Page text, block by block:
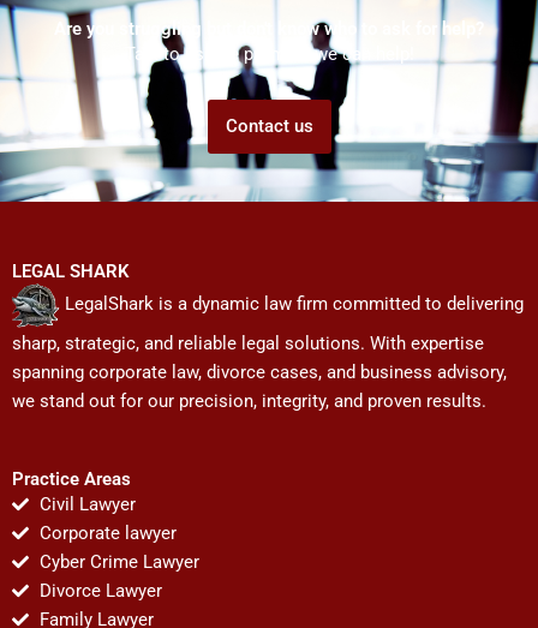
Are you struggling but don't know who to ask for help?
Talk to us! We promise we can help!
Contact us
LEGAL SHARK
LegalShark is a dynamic law firm committed to delivering
sharp, strategic, and reliable legal solutions. With expertise
spanning corporate law, divorce cases, and business advisory,
we stand out for our precision, integrity, and proven results.
Practice Areas
Civil Lawyer
Corporate lawyer
Cyber Crime Lawyer
Divorce Lawyer
Family Lawyer